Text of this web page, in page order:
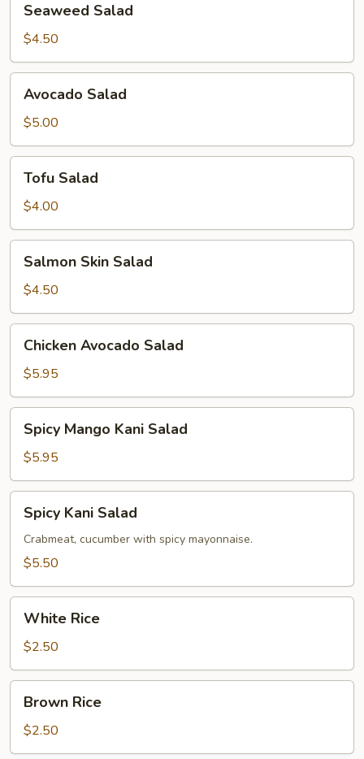
Salad
Seaweed Salad
$4.50
Salad
Avocado Salad
$5.00
Salad
Tofu Salad
$4.00
Skin
Salad
Salmon Skin Salad
$4.50
Avocado
Salad
Chicken Avocado Salad
$5.95
Mango
Kani
Salad
Spicy Mango Kani Salad
$5.95
Kani
Salad
Spicy Kani Salad
Crabmeat, cucumber with spicy mayonnaise.
$5.50
Rice
White Rice
$2.50
RiceBrown Rice
$2.50